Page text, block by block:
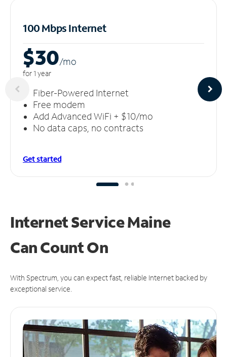
100 Mbps Internet
$30/mo
for 1 year
Fiber-Powered Internet
Free modem
Add Advanced WiFi + $10/mo
No data caps, no contracts
Get started
Internet Service Maine
CanCount On
With Spectrum, you can expect fast, reliable Internet backed by
exceptional service.